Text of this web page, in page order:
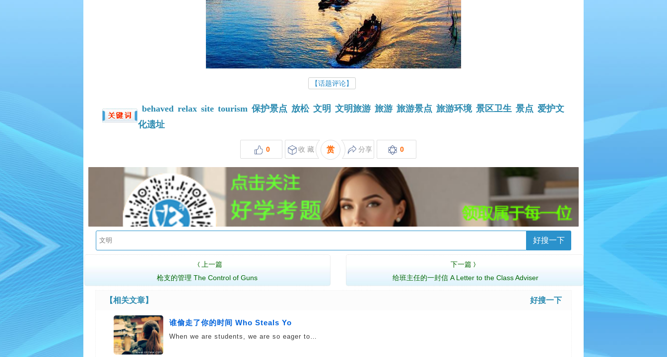
【话题评论】
behaved relax site tourism 保护景点 放松 文明 文明旅游 旅游 旅游景点 旅游环境 景区卫生 景点 爱护文
化遗址
0 收 藏 赏 分享 0
好搜一下
〈
上一篇
枪支的管理 The Control of Guns
下一篇 〉
给班主任的一封信 A Letter to the Class Adviser
【相关文章】 好搜一下
谁偷走了你的时间 Who Steals Yo
When we are students, we are so eager to…